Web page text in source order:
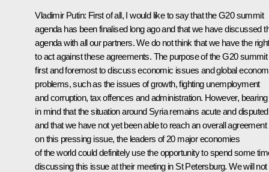
Vladimir Putin: First of all, I would like to say that the G20 summit
agenda has been finalised long ago and that we have discussed
agenda with all our partners. We do not think that we have the right
to act against these agreements. The purpose of the G20 summit
first and foremost to discuss economic issues and global
problems, such as the issues of growth, fighting unemployment
and corruption, tax offences and administration. However, bearing
in mind that the situation around Syria remains acute and disputed
and that we have not yet been able to reach an overall agreement
on this pressing issue, the leaders of 20 major economies
of the world could definitely use the opportunity to spend some
discussing this issue at their meeting in St Petersburg. We will not